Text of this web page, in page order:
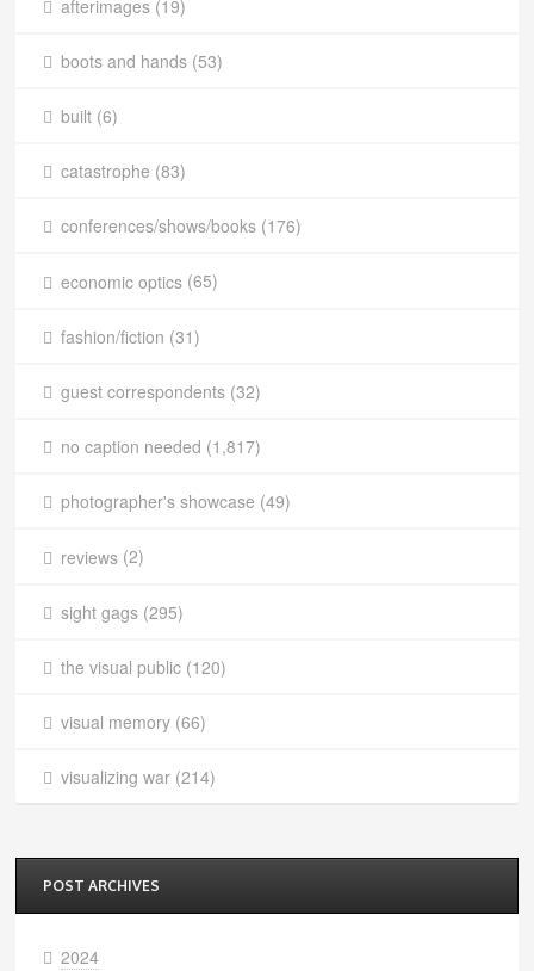
afterimages (19)
boots and hands (53)
built (6)
catastrophe (83)
conferences/shows/books (176)
economic optics (65)
fashion/fiction (31)
guest correspondents (32)
no caption needed (1,817)
photographer's showcase (49)
reviews (2)
sight gags (295)
the visual public (120)
visual memory (66)
visualizing war (214)
POST ARCHIVES
2024